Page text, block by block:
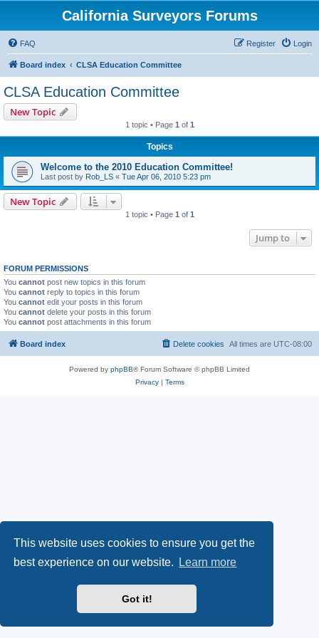
This website uses cookies to ensure you get the
best experience on our website.
Learn more
Got it!
California Surveyors Forums
FAQ Login
Register
Board index CLSA Education Committee
CLSA Education Committee
New Topic
1 topic • Page 1 of 1
Topics
Welcome to the 2010 Education Committee!
Last post by Rob_LS « Tue Apr 06, 2010 5:23 pm
New Topic
1 topic • Page 1 of 1
Jump to
FORUM PERMISSIONS
You cannot post new topics in this forum
You cannot reply to topics in this forum
You cannot edit your posts in this forum
You cannot delete your posts in this forum
You cannot post attachments in this forum
Board index All times are UTC-08:00
Delete cookies
Powered by phpBB® Forum Software © phpBB Limited
Privacy| Terms